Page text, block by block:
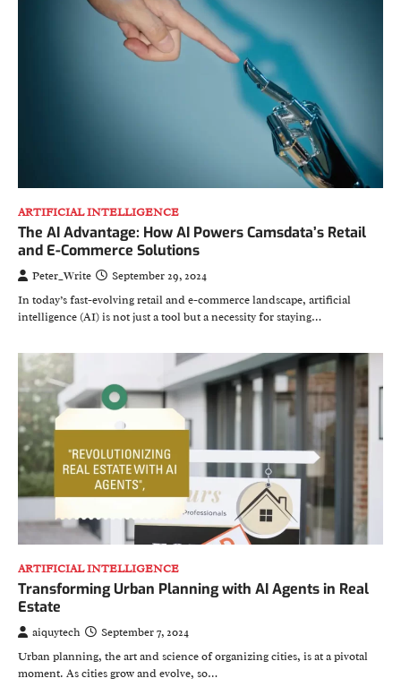
ARTIFICIAL INTELLIGENCE
The AI Advantage: How AI Powers Camsdata’s Retail
and E-Commerce Solutions
Peter_Write
September 29, 2024
In today’s fast-evolving retail and e-commerce landscape, artificial
intelligence (AI) is not just a tool but a necessity for staying…
ARTIFICIAL INTELLIGENCE
Transforming Urban Planning with AI Agents in Real
Estate
aiquytech
September 7, 2024
Urban planning, the art and science of organizing cities, is at a pivotal
moment. As cities grow and evolve, so…